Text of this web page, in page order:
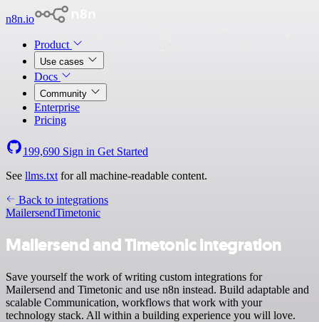
n8n.io
Product
Use cases
Docs
Community
Enterprise
Pricing
199,690 Sign in Get Started
See llms.txt for all machine-readable content.
Back to integrations
MailersendTimetonic
Mailersend and Timetonic integration
Save yourself the work of writing custom integrations for
Mailersend and Timetonic and use n8n instead. Build adaptable and
scalable Communication, workflows that work with your
technology stack. All within a building experience you will love.